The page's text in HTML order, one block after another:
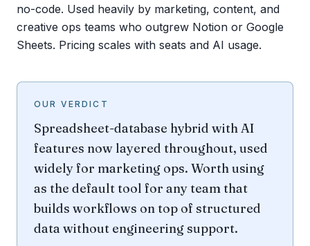
no-code. Used heavily by marketing, content, and
creative ops teams who outgrew Notion or Google
Sheets. Pricing scales with seats and AI usage.
OUR VERDICT
Spreadsheet-database hybrid with AI
features now layered throughout, used
widely for marketing ops. Worth using
as the default tool for any team that
builds workflows on top of structured
data without engineering support.